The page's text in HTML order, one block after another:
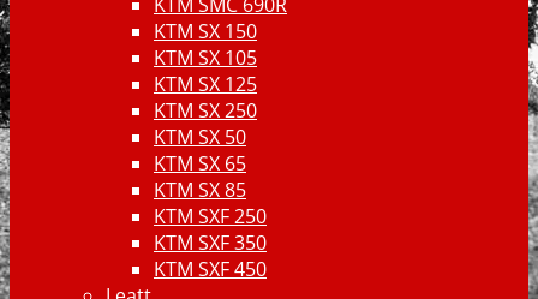
KTM SX 150
KTM SX 105
KTM SX 125
KTM SX 250
KTM SX 50
KTM SX 65
KTM SX 85
KTM SXF 250
KTM SXF 350
KTM SXF 450